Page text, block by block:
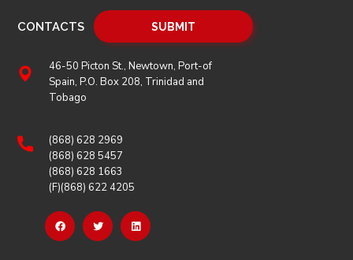
CONTACTS
46-50 Picton St., Newtown, Port-of
Spain, P.O. Box 208, Trinidad and
Tobago
(868) 628 2969
(868) 628 5457
(868) 628 1663
(F)(868) 622 4205